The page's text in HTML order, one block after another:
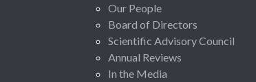
Our People
Board of Directors
Scientific Advisory Council
Annual Reviews
In the Media